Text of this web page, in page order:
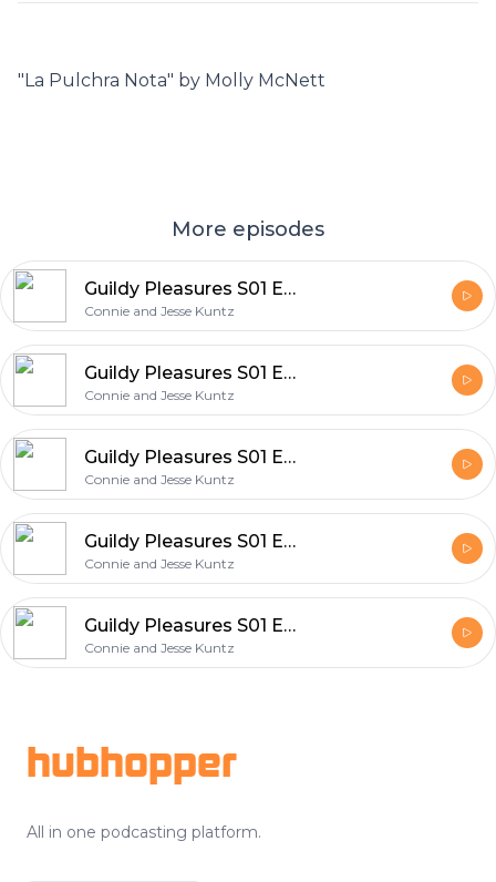
"La Pulchra Nota" by Molly McNett
More episodes
Guildy Pleasures S01 E30
Connie and Jesse Kuntz
Guildy Pleasures S01 E28
Connie and Jesse Kuntz
Guildy Pleasures S01 E29
Connie and Jesse Kuntz
Guildy Pleasures S01 E26
Connie and Jesse Kuntz
Guildy Pleasures S01 E27
Connie and Jesse Kuntz
hubhopper
All in one podcasting platform.